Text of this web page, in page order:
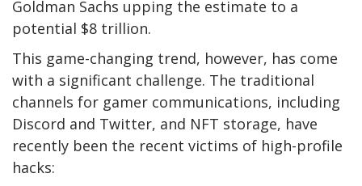
Goldman Sachs upping the estimate to a
potential $8 trillion.
This game-changing trend, however, has come
with a significant challenge. The traditional
channels for gamer communications, including
Discord and Twitter, and NFT storage, have
recently been the recent victims of high-profile
hacks: